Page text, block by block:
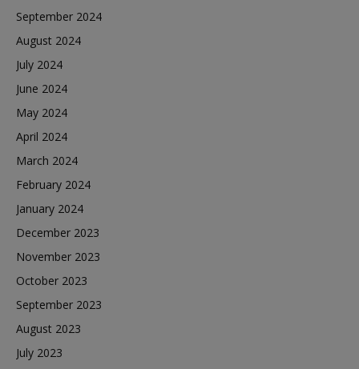
September 2024
August 2024
July 2024
June 2024
May 2024
April 2024
March 2024
February 2024
January 2024
December 2023
November 2023
October 2023
September 2023
August 2023
July 2023